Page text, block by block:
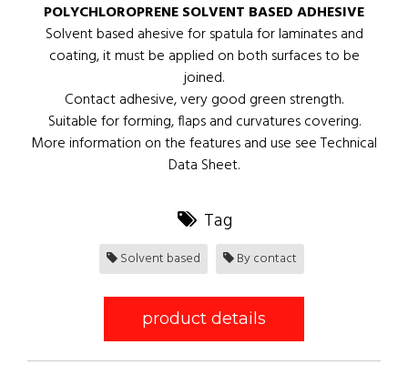
POLYCHLOROPRENE SOLVENT BASED ADHESIVE
Solvent based ahesive for spatula for laminates and
coating, it must be applied on both surfaces to be
joined.
Contact adhesive, very good green strength.
Suitable for forming, flaps and curvatures covering.
More information on the features and use see Technical
Data Sheet.
Tag
Solvent based By contact
product details